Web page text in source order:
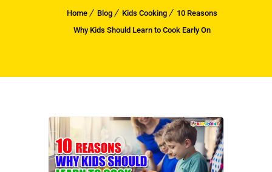
Home Blog Kids Cooking
10 Reasons
Why Kids Should Learn to Cook Early On